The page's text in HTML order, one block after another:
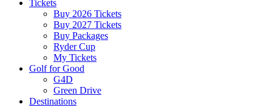
Tickets
Buy 2026 Tickets
Buy 2027 Tickets
Buy Packages
Ryder Cup
My Tickets
Golf for Good
G4D
Green Drive
Destinations